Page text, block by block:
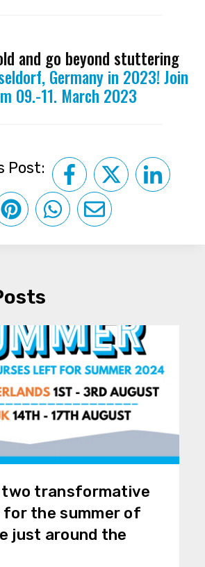
and go beyond stuttering
Germany in 2023! Join
09.-11. March 2023
Post:
two transformative
for the summer of
just around the